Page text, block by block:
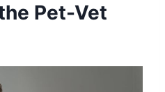
Pet-Vet